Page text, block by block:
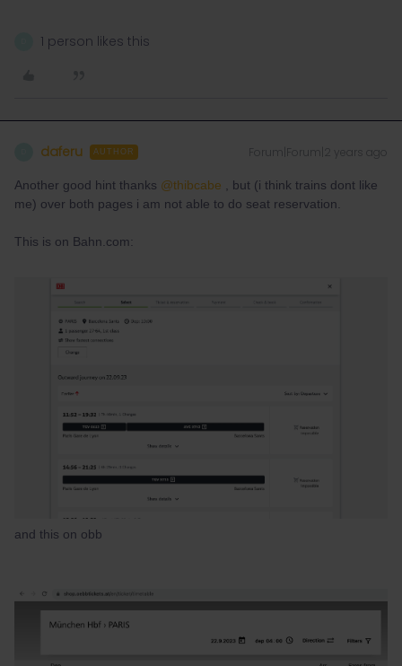
1 person likes this
daferu AUTHOR Forum|Forum|2 years ago
Another good hint thanks @thibcabe , but (i think trains dont like
me) over both pages i am not able to do seat reservation.
This is on Bahn.com:
and this on obb